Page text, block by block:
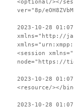
<optional/></
ver="8p/
2023-10-28
xmlns="http://
<session
node="https://
2023-10-28
<resource/></
2023-10-28